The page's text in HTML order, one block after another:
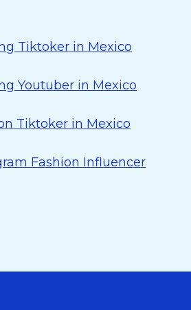
Tiktoker in Mexico
Youtuber in Mexico
Tiktoker in Mexico
Fashion Influencer